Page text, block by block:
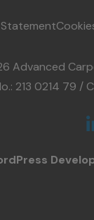
Advanced
213 0214 79 /